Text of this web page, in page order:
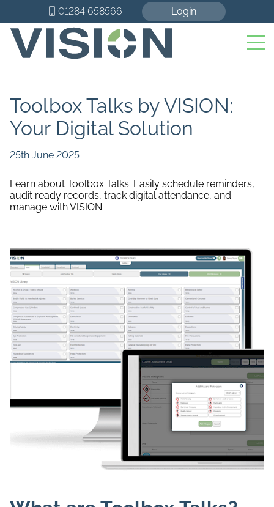
01284 658566 Login
Toolbox Talks by VISION:
Your Digital Solution
25th June 2025
Learn about Toolbox Talks. Easily schedule reminders,
audit ready records, track digital attendance, and
manage with VISION.